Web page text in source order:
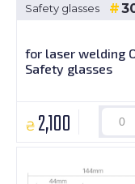
Safety glasses
for laser welding
Safety glasses
₴ 2,100